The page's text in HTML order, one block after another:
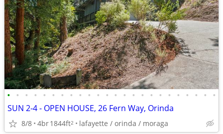
• • • • • • • • • • • • • • • • • • • • • • • •
SUN 2-4 - OPEN HOUSE, 26 Fern Way, Orinda
8/8 4br1844ft2 lafayette / orinda / moraga